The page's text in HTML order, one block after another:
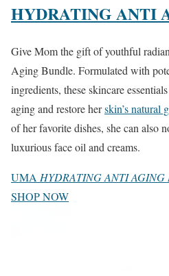
HYDRATING ANTI
Give Mom the gift of youthful
Aging Bundle. Formulated with
ingredients, these skincare
aging and restore herskin’s natural
of her favorite dishes, she can also
luxurious face oil and creams.
UMA HYDRATING ANTI
SHOP NOW